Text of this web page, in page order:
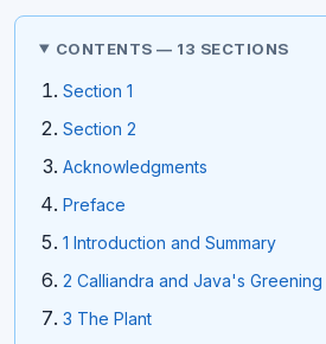
CONTENTS — 13 SECTIONS
Section 1
Section 2
Acknowledgments
Preface
1 Introduction and Summary
2 Calliandra and Java's
3 The Plant